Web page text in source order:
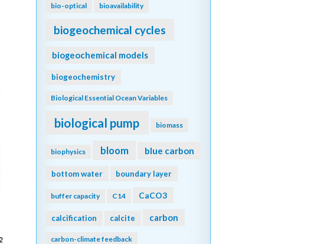
bio-optical bioavailability
biogeochemical cycles
biogeochemical models
biogeochemistry
Biological Essential Ocean Variables
biological pump biomass
biophysics bloom blue carbon
bottom water boundary layer
buffer capacity C14 CaCO3
calcification calcite carbon
carbon-climate feedback